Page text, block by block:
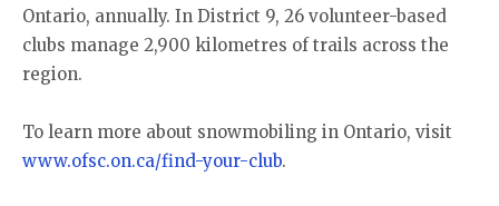
Ontario, annually. In District 9, 26 volunteer-based
clubs manage 2,900 kilometres of trails across the
region.
To learn more about snowmobiling in Ontario, visit
www.ofsc.on.ca/find-your-club.